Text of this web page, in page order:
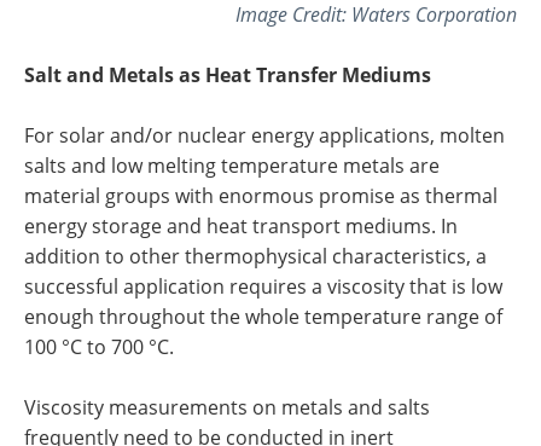
Image Credit: Waters Corporation
Salt and Metals as Heat Transfer Mediums
For solar and/or nuclear energy applications, molten
salts and low melting temperature metals are
material groups with enormous promise as thermal
energy storage and heat transport mediums. In
addition to other thermophysical characteristics, a
successful application requires a viscosity that is low
enough throughout the whole temperature range of
100 °C to 700 °C.
Viscosity measurements on metals and salts
frequently need to be conducted in inert